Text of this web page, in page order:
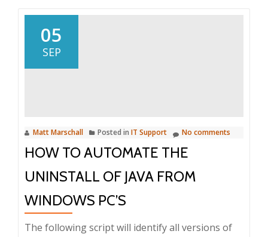
05
SEP
Matt Marschall Posted in IT Support No comments
HOW TO AUTOMATE THE
UNINSTALL OF JAVA FROM
WINDOWS PC’S
The following script will identify all versions of